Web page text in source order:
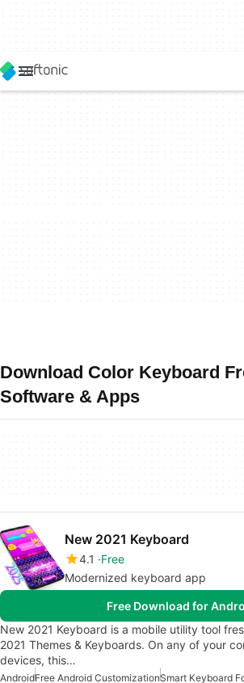
Download Color Keyboard
Software & Apps
New 2021 Keyboard
4.1
Free
Modernized keyboard app
Free Download for
New 2021 Keyboard is a mobile utility tool
2021 Themes & Keyboards. On any of your
devices, this…
AndroidFree Android CustomizationSmart Keyboard